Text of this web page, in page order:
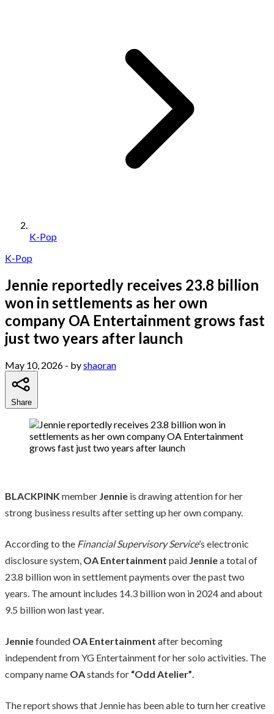
K-Pop
K-Pop
Jennie reportedly receives 23.8 billion
won in settlements as her own
company OA Entertainment grows fast
just two years after launch
May 10, 2026 - byshaoran
Share
BLACKPINK member Jennie is drawing attention for her
strong business results after setting up her own company.
According to the Financial Supervisory Service’s electronic
disclosure system, OA Entertainment paid Jenniea total of
23.8 billion won in settlement payments over the past two
years. The amount includes 14.3 billion won in 2024 and about
9.5 billion won last year.
Jenniefounded OA Entertainment after becoming
independent from YG Entertainment for her solo activities. The
company name OAstands for “Odd Atelier”.
The report shows that Jennie has been able to turn her creative